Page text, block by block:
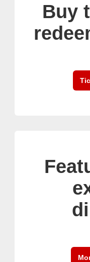
Buy